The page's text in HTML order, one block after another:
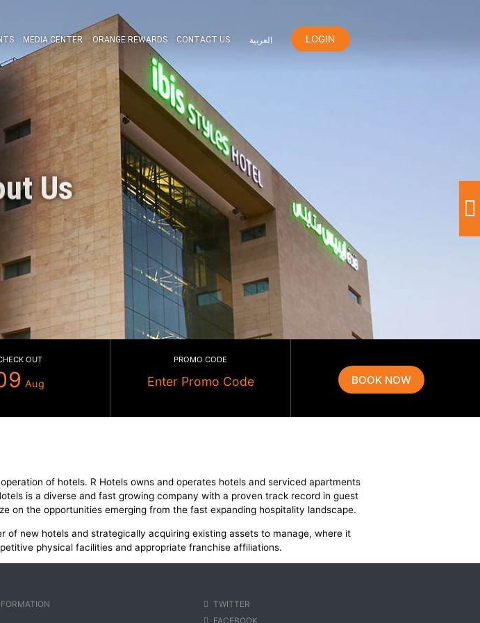
DEVELOPMENTS MEDIA CENTER ORANGE REWARDS CONTACT US
About Us
09 Aug
and operation of hotels. R Hotels owns and operates hotels and serviced
to capitalize on the opportunities emerging from the fast expanding hospitality